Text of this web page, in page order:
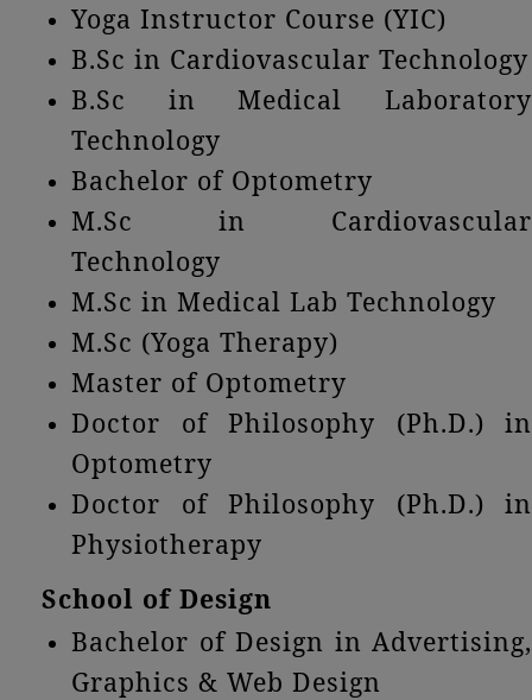
Yoga Instructor Course (YIC)
B.Sc in Cardiovascular Technology
B.Sc in Medical Laboratory
Technology
Bachelor of Optometry
M.Sc in Cardiovascular
Technology
M.Sc in Medical Lab Technology
M.Sc (Yoga Therapy)
Master of Optometry
Doctor of Philosophy (Ph.D.) in
Optometry
Doctor of Philosophy (Ph.D.) in
Physiotherapy
School of Design
Bachelor of Design in Advertising,
Graphics & Web Design